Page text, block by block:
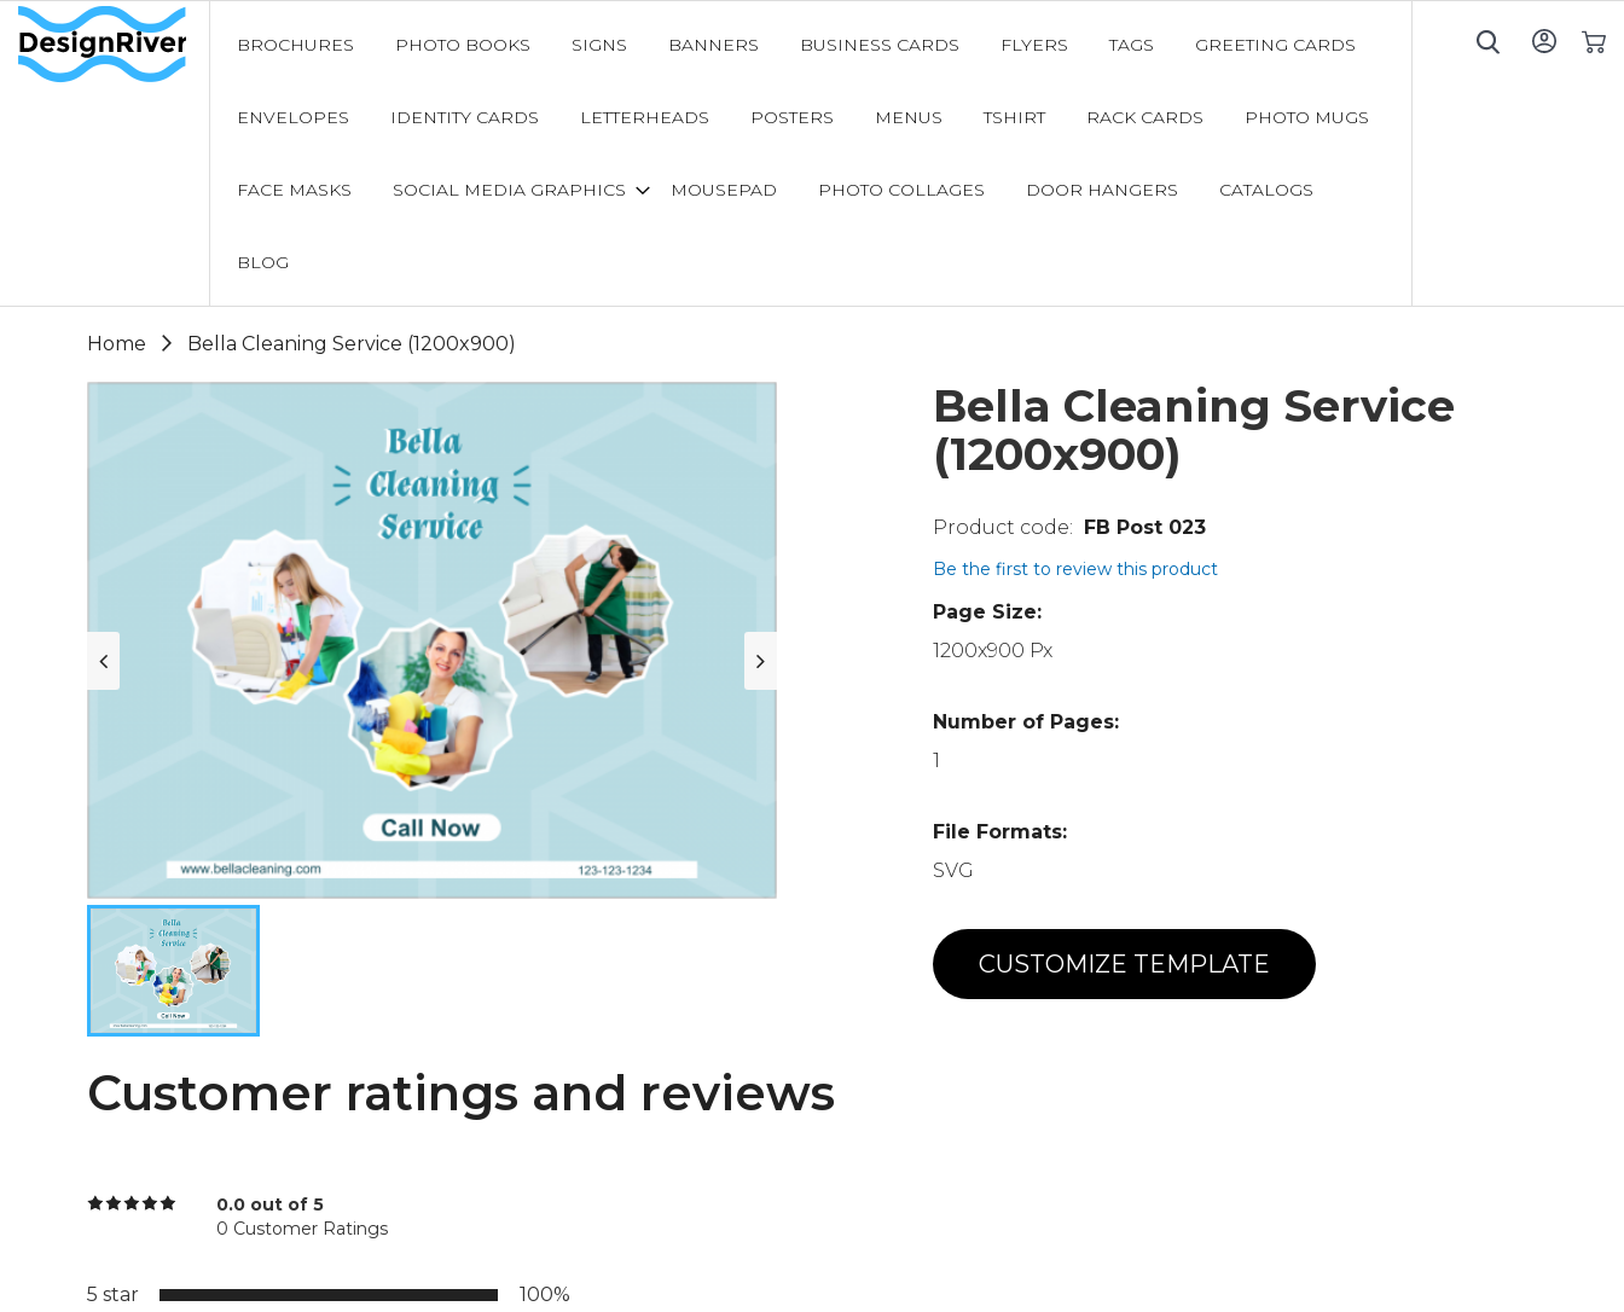
BROCHURES PHOTO BOOKS SIGNS BANNERS BUSINESS CARDS FLYERS TAGS GREETING CARDS
ENVELOPES IDENTITY CARDS LETTERHEADS POSTERS MENUS TSHIRT RACK CARDS PHOTO MUGS
FACE MASKS SOCIAL MEDIA GRAPHICS MOUSEPAD PHOTO COLLAGES DOOR HANGERS CATALOGS
BLOG
Home Bella Cleaning Service (1200x900)
Bella Cleaning Service
(1200x900)
FB Post 023
Be the first to review this product
Page Size:
1200x900 Px
Number of Pages:
1
File Formats:
SVG
CUSTOMIZE TEMPLATE
Customer ratings and reviews
0.0 out of 5
0 Customer Ratings
5 star
100%